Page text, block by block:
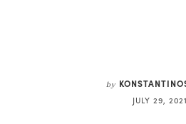
by
JULY 29, 2021